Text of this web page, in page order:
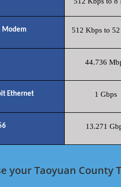
Modem 512 Kbps to
44.736
Ethernet 1 Gbps
13.271
your Taoyuan County